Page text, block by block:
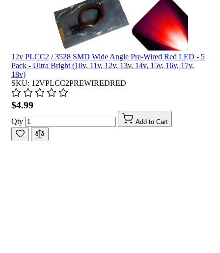
12v PLCC2 / 3528 SMD Wide Angle Pre-Wired Red LED - 5
Pack - Ultra Bright (10v, 11v, 12v, 13v, 14v, 15v, 16v, 17v,
18v)
SKU: 12VPLCC2PREWIREDRED
$4.99
Qty Add to Cart